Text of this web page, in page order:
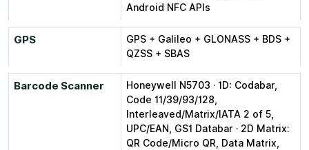
Android NFC APIs
GPS
GPS + Galileo + GLONASS + BDS +
QZSS + SBAS
Barcode Scanner
Honeywell N5703 · 1D: Codabar,
Code 11/39/93/128,
Interleaved/Matrix/IATA 2 of 5,
UPC/EAN, GS1 Databar · 2D Matrix:
QR Code/Micro QR, Data Matrix,